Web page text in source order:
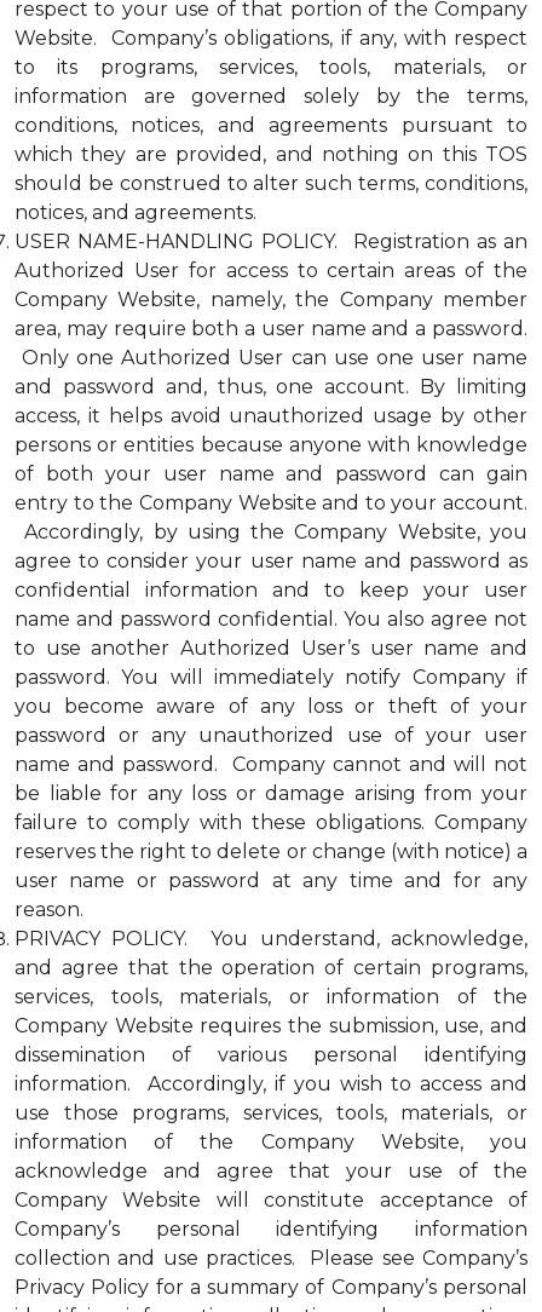
respect to your use of that portion of the Company
Website. Company’s obligations, if any, with respect
to its programs, services, tools, materials, or
information are governed solely by the terms,
conditions, notices, and agreements pursuant to
which they are provided, and nothing on this TOS
should be construed to alter such terms, conditions,
notices, and agreements.
USER NAME-HANDLING POLICY. Registration as an
Authorized User for access to certain areas of the
Company Website, namely, the Company member
area, may require both a user name and a password.
Only one Authorized User can use one user name
and password and, thus, one account. By limiting
access, it helps avoid unauthorized usage by other
persons or entities because anyone with knowledge
of both your user name and password can gain
entry to the Company Website and to your account.
Accordingly, by using the Company Website, you
agree to consider your user name and password as
confidential information and to keep your user
name and password confidential. You also agree not
to use another Authorized User’s user name and
password. You will immediately notify Company if
you become aware of any loss or theft of your
password or any unauthorized use of your user
name and password. Company cannot and will not
be liable for any loss or damage arising from your
failure to comply with these obligations. Company
reserves the right to delete or change (with notice) a
user name or password at any time and for any
reason.
PRIVACY POLICY. You understand, acknowledge,
and agree that the operation of certain programs,
services, tools, materials, or information of the
Company Website requires the submission, use, and
dissemination of various personal identifying
information. Accordingly, if you wish to access and
use those programs, services, tools, materials, or
information of the Company Website, you
acknowledge and agree that your use of the
Company Website will constitute acceptance of
Company’s personal identifying information
collection and use practices. Please see Company’s
Privacy Policy for a summary of Company’s personal